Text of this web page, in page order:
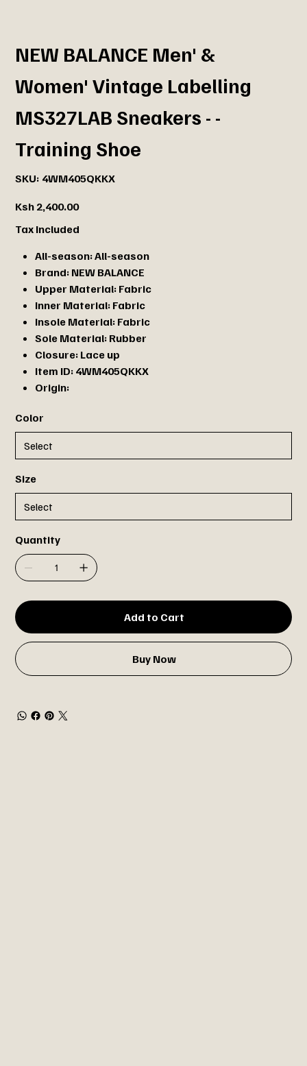
NEW BALANCE Men' &
Women' Vintage Labelling
MS327LAB Sneakers - -
Training Shoe
SKU: 4WM405QKKX
4WM405QKKX
Ksh 2,400.00
Tax Included
All-season:All-season
Brand: NEW BALANCE
Upper Material: Fabric
Inner Material: Fabric
Insole Material: Fabric
Sole Material: Rubber
Closure: Lace up
Item ID: 4WM405QKKX
Origin:
Color
Size
Quantity
Add to Cart
Buy Now